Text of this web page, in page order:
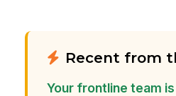
Recent from
Your frontline team